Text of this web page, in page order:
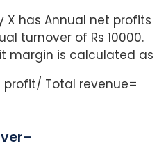
X has Annual net profits
turnover of Rs 10000.
margin is calculated as
profit/ Total revenue=
–